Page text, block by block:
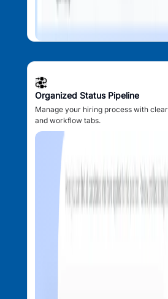
Organized Status Pipeline
Manage your hiring process with
and workflow tabs.